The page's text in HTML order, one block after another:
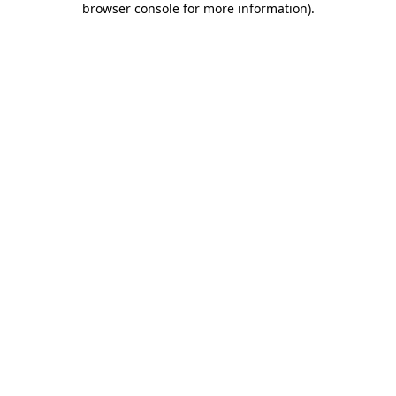
browser console for more information).